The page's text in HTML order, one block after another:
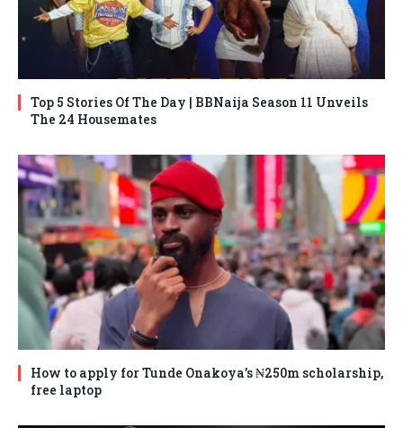
Top 5 Stories Of The Day | BBNaija Season 11 Unveils
The 24 Housemates
How to apply for Tunde Onakoya’s ₦250m scholarship,
free laptop